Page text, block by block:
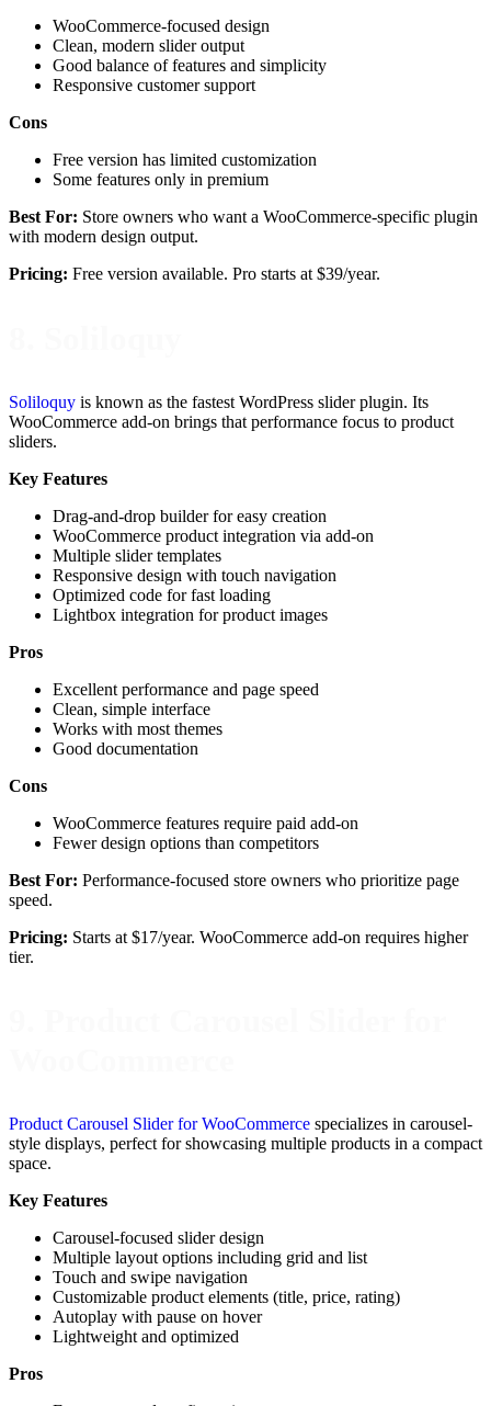
WooCommerce-focused design
Clean, modern slider output
Good balance of features and simplicity
Responsive customer support
Cons
Free version has limited customization
Some features only in premium
Best For: Store owners who want a WooCommerce-specific plugin
with modern design output.
Pricing: Free version available. Pro starts at $39/year.
Soliloquy is known as the fastest WordPress slider plugin. Its
WooCommerce add-on brings that performance focus to product
sliders.
Key Features
Drag-and-drop builder for easy creation
WooCommerce product integration via add-on
Multiple slider templates
Responsive design with touch navigation
Optimized code for fast loading
Lightbox integration for product images
Pros
Excellent performance and page speed
Clean, simple interface
Works with most themes
Good documentation
Cons
WooCommerce features require paid add-on
Fewer design options than competitors
Best For: Performance-focused store owners who prioritize page
speed.
Pricing: Starts at $17/year. WooCommerce add-on requires higher
tier.
Product Carousel Slider for WooCommerce specializes in carousel-
style displays, perfect for showcasing multiple products in a compact
space.
Key Features
Carousel-focused slider design
Multiple layout options including grid and list
Touch and swipe navigation
Customizable product elements (title, price, rating)
Autoplay with pause on hover
Lightweight and optimized
Pros